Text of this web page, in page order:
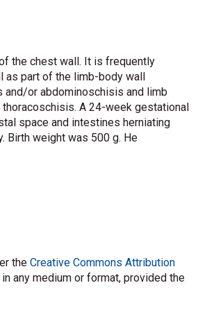
the chest wall. It is frequently
as part of the limb-body wall
or abdominoschisis and limb
A 24-week gestational
space and intestines herniating
Birth weight was 500 g. He
the Creative Commons Attribution
any medium or format, provided the